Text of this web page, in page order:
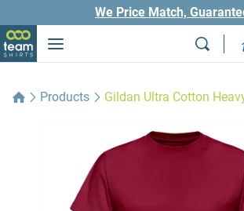
We Price Match,
Products Gildan Ultra Cotton